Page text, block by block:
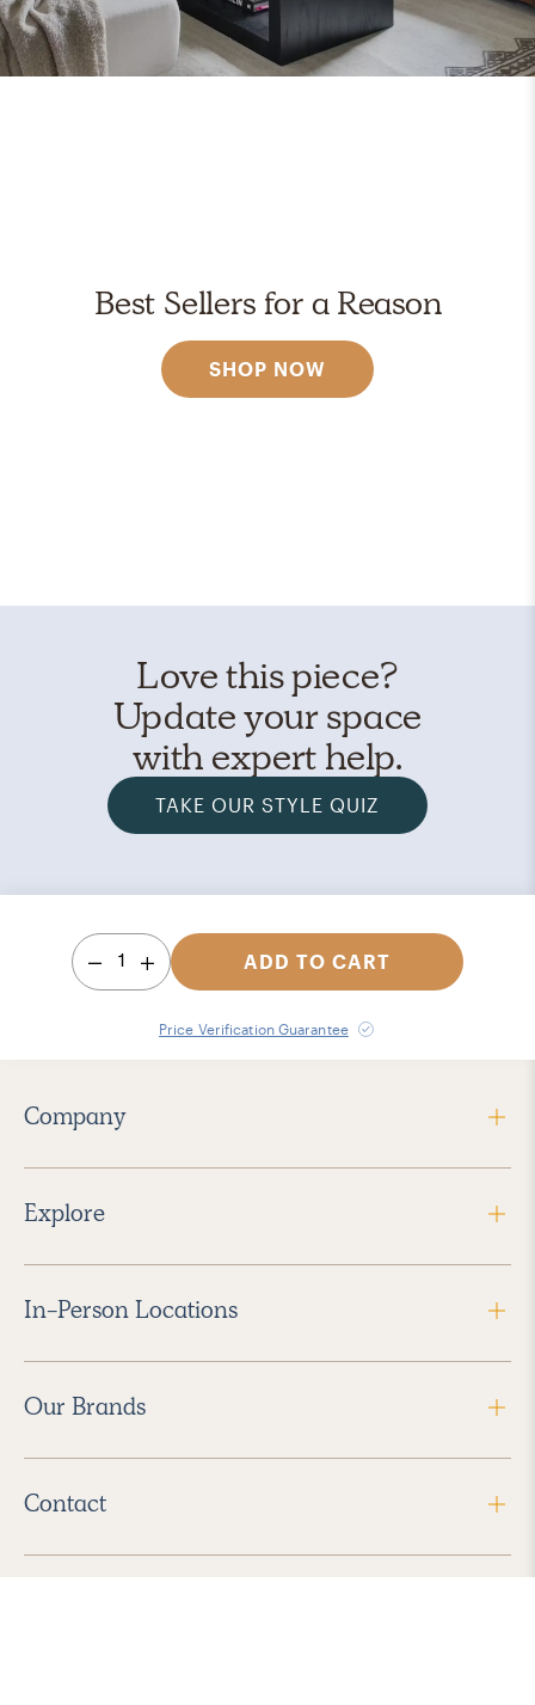
Best Sellers for a Reason
SHOP NOW
Love this piece?
Update your space
with expert help.
TAKE OUR STYLE QUIZ
1 ADD TO CART
Price Verification Guarantee
Company
Explore
In-Person Locations
Our Brands
Contact